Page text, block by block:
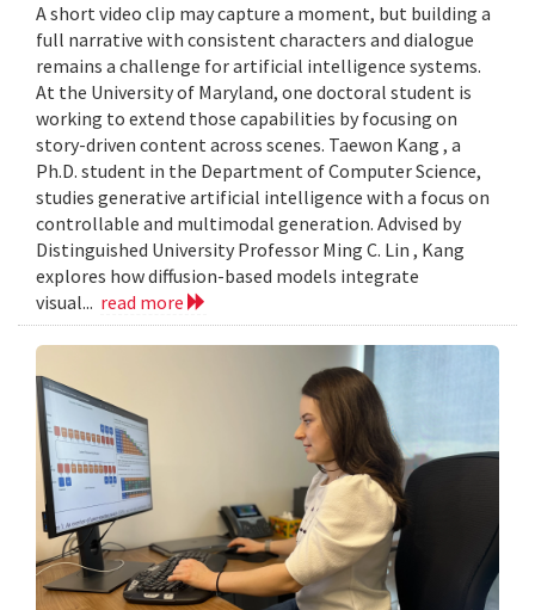
A short video clip may capture a moment, but building a
full narrative with consistent characters and dialogue
remains a challenge for artificial intelligence systems.
At the University of Maryland, one doctoral student is
working to extend those capabilities by focusing on
story-driven content across scenes. Taewon Kang , a
Ph.D. student in the Department of Computer Science,
studies generative artificial intelligence with a focus on
controllable and multimodal generation. Advised by
Distinguished University Professor Ming C. Lin , Kang
explores how diffusion-based models integrate
visual... read more